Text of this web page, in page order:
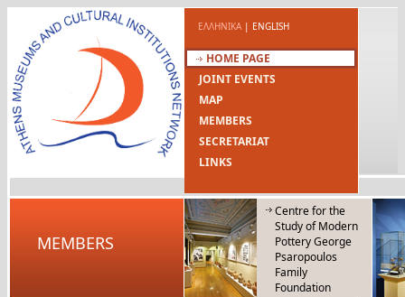
ΕΛΛΗΝΙΚΑ| ENGLISH
HOME PAGE
JOINT EVENTS
MAP
MEMBERS
SECRETARIAT
LINKS
MEMBERS
Centre for the
Study of Modern
Pottery George
Psaropoulos
Family
Foundation